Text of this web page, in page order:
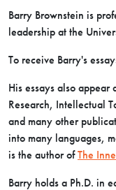
Barry Brownstein is
leadership at the
To receive Barry's
His essays also
Research, Intellectual
and many other
into many languages,
is the author ofThe
Barry holds a Ph.D. in